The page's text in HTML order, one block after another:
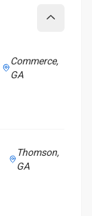
Commerce,
GA
Thomson,
GA